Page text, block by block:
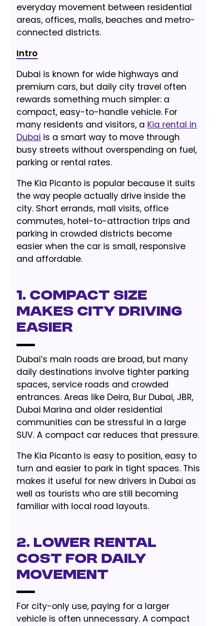
everyday movement between residential
areas, offices, malls, beaches and metro-
connected districts.
Intro
Dubai is known for wide highways and
premium cars, but daily city travel often
rewards something much simpler: a
compact, easy-to-handle vehicle. For
many residents and visitors, a Kia rental in
Dubai is a smart way to move through
busy streets without overspending on fuel,
parking or rental rates.
The Kia Picanto is popular because it suits
the way people actually drive inside the
city. Short errands, mall visits, office
commutes, hotel-to-attraction trips and
parking in crowded districts become
easier when the car is small, responsive
and affordable.
1. Compact Size
Makes City Driving
Easier
Dubai’s main roads are broad, but many
daily destinations involve tighter parking
spaces, service roads and crowded
entrances. Areas like Deira, Bur Dubai, JBR,
Dubai Marina and older residential
communities can be stressful in a large
SUV. A compact car reduces that pressure.
The Kia Picanto is easy to position, easy to
turn and easier to park in tight spaces. This
makes it useful for new drivers in Dubai as
well as tourists who are still becoming
familiar with local road layouts.
2. Lower Rental
Cost for Daily
Movement
For city-only use, paying for a larger
vehicle is often unnecessary. A compact